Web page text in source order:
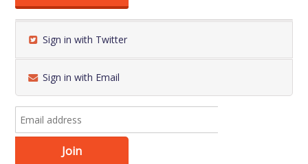
Sign in with Twitter
Sign in with Email